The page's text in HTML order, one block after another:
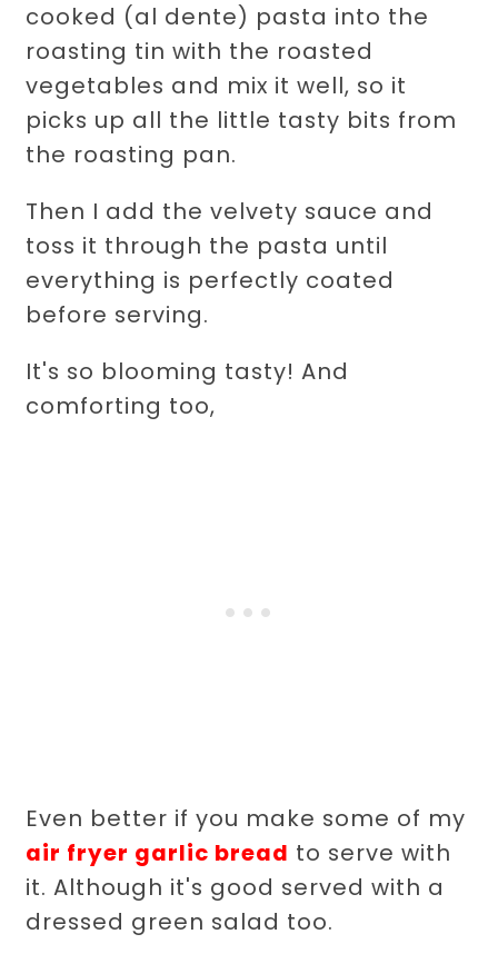
cooked (al dente) pasta into the
roasting tin with the roasted
vegetables and mix it well, so it
picks up all the little tasty bits from
the roasting pan.
Then I add the velvety sauce and
toss it through the pasta until
everything is perfectly coated
before serving.
It's so blooming tasty! And
comforting too,
Even better if you make some of my
air fryer garlic bread to serve with
it. Although it's good served with a
dressed green salad too.